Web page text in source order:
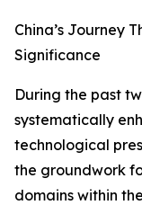
China’s Journey
Significance
During the past
systematically
technological
the groundwork
domains within